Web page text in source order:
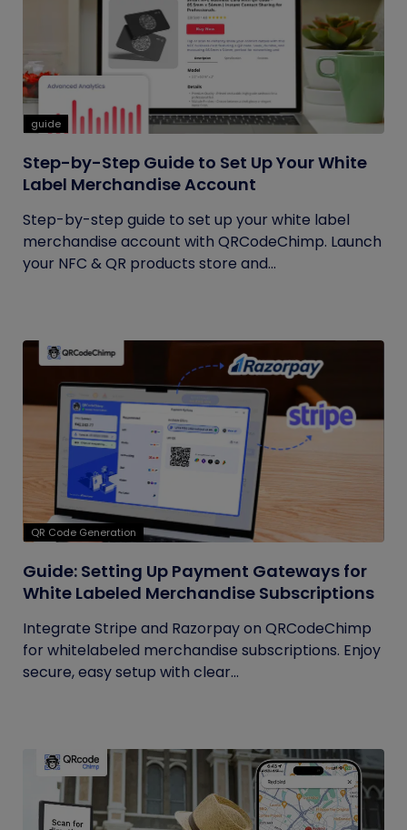
guide
Step-by-Step Guide to Set Up Your White
Label Merchandise Account
Step-by-step guide to set up your white label
merchandise account with QRCodeChimp. Launch
your NFC & QR products store and...
QR Code Generation
Guide: Setting Up Payment Gateways for
White Labeled Merchandise Subscriptions
Integrate Stripe and Razorpay on QRCodeChimp
for whitelabeled merchandise subscriptions. Enjoy
secure, easy setup with clear...